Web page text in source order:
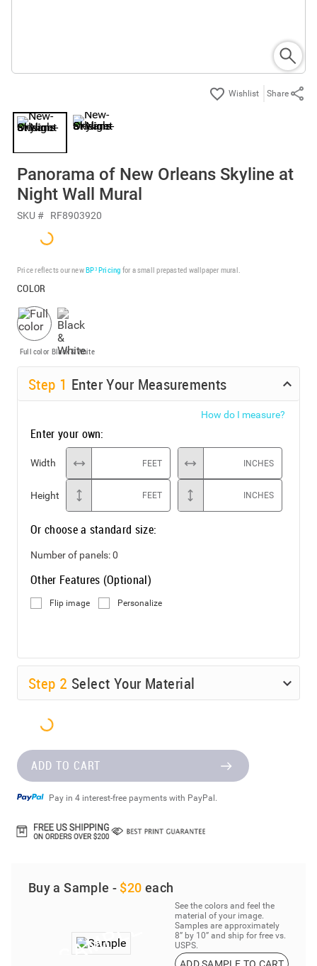
Share
Panorama of New Orleans Skyline at
Night Wall Mural
SKU # RF8903920
Price reflects our newBP³ Pricing for a small prepasted wallpaper mural.
COLOR
Full color Black & White
Step 1 Enter Your Measurements
How do I measure?
Enter your own:
Width FEET INCHES
Height FEET INCHES
Or choose a standard size:
Number of panels:0
Other Features (Optional)
Flip image Personalize
Step 2 Select Your Material
ADD TO CART
Pay in 4 interest-free payments with PayPal.
Buy a Sample - $20 each
See the colors and feel the
material of your image.
Samples are approximately
8” by 10” and ship for free vs.
USPS.